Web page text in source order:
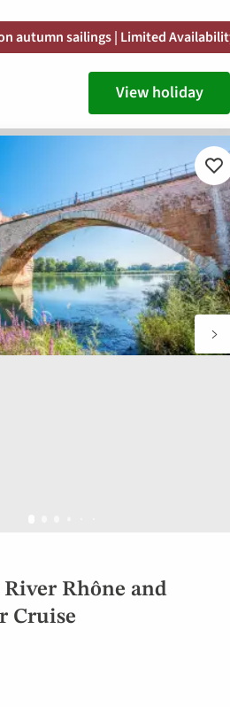
autumn sailings | Limited
View holiday
Rhône and
Cruise
to